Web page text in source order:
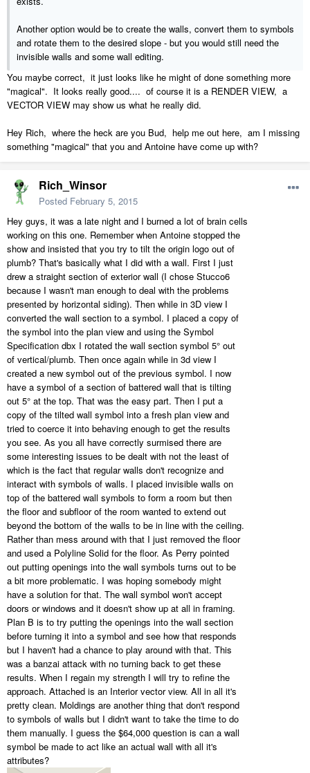
Another option would be to create the walls, convert them to symbols
and rotate them to the desired slope - but you would still need the
invisible walls and some wall editing.
You maybe correct, it just looks like he might of done something more
"magical". It looks really good.... of course it is a RENDER VIEW, a
VECTOR VIEW may show us what he really did.
Hey Rich, where the heck are you Bud, help me out here, am I missing
something "magical" that you and Antoine have come up with?
Rich_Winsor
Posted February 5, 2015
Hey guys, it was a late night and I burned a lot of brain cells
working on this one. Remember when Antoine stopped the
show and insisted that you try to tilt the origin logo out of
plumb? That's basically what I did with a wall. First I just
drew a straight section of exterior wall (I chose Stucco6
because I wasn't man enough to deal with the problems
presented by horizontal siding). Then while in 3D view I
converted the wall section to a symbol. I placed a copy of
the symbol into the plan view and using the Symbol
Specification dbx I rotated the wall section symbol 5° out
of vertical/plumb. Then once again while in 3d view I
created a new symbol out of the previous symbol. I now
have a symbol of a section of battered wall that is tilting
out 5° at the top. That was the easy part. Then I put a
copy of the tilted wall symbol into a fresh plan view and
tried to coerce it into behaving enough to get the results
you see. As you all have correctly surmised there are
some interesting issues to be dealt with not the least of
which is the fact that regular walls don't recognize and
interact with symbols of walls. I placed invisible walls on
top of the battered wall symbols to form a room but then
the floor and subfloor of the room wanted to extend out
beyond the bottom of the walls to be in line with the ceiling.
Rather than mess around with that I just removed the floor
and used a Polyline Solid for the floor. As Perry pointed
out putting openings into the wall symbols turns out to be
a bit more problematic. I was hoping somebody might
have a solution for that. The wall symbol won't accept
doors or windows and it doesn't show up at all in framing.
Plan B is to try putting the openings into the wall section
before turning it into a symbol and see how that responds
but I haven't had a chance to play around with that. This
was a banzai attack with no turning back to get these
results. When I regain my strength I will try to refine the
approach. Attached is an Interior vector view. All in all it's
pretty clean. Moldings are another thing that don't respond
to symbols of walls but I didn't want to take the time to do
them manually. I guess the $64,000 question is can a wall
symbol be made to act like an actual wall with all it's
attributes?